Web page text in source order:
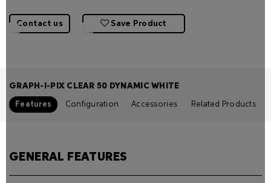
Contact us Save Product
GRAPH-I-PIX CLEAR 50 DYNAMIC WHITE
Features Configuration Accessories Related Products
GENERAL FEATURES